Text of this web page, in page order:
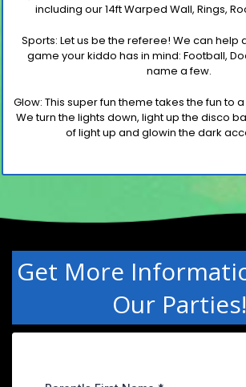
including our 14ft Warped Wall, Rings,
Sports: Let us be the referee! We can help
game your kiddo has in mind: Football,
name a few.
Glow: This super fun theme takes the fun to
We turn the lights down, light up the disco
of light up and glowin the dark
Get More
Our Parties!